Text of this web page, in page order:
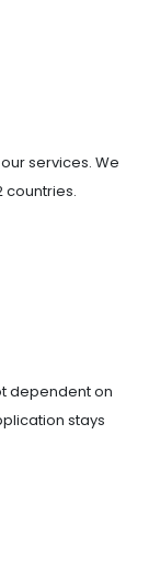
services. We
countries.
dependent on
stays